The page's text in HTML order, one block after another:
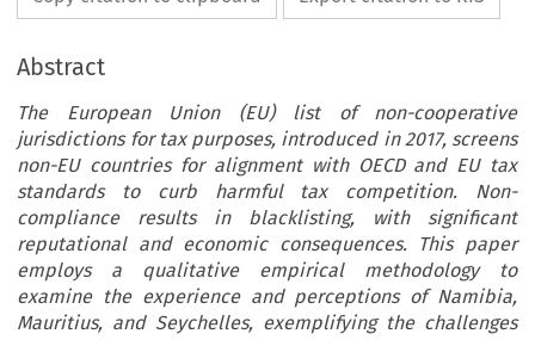
Abstract
The European Union (EU) list of non-cooperative
jurisdictions for tax purposes, introduced in 2017, screens
non-EU countries for alignment with OECD and EU tax
standards to curb harmful tax competition. Non-
compliance results in blacklisting, with significant
reputational and economic consequences. This paper
employs a qualitative empirical methodology to
examine the experience and perceptions of Namibia,
Mauritius, and Seychelles, exemplifying the challenges